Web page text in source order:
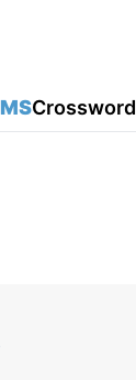
Crossword